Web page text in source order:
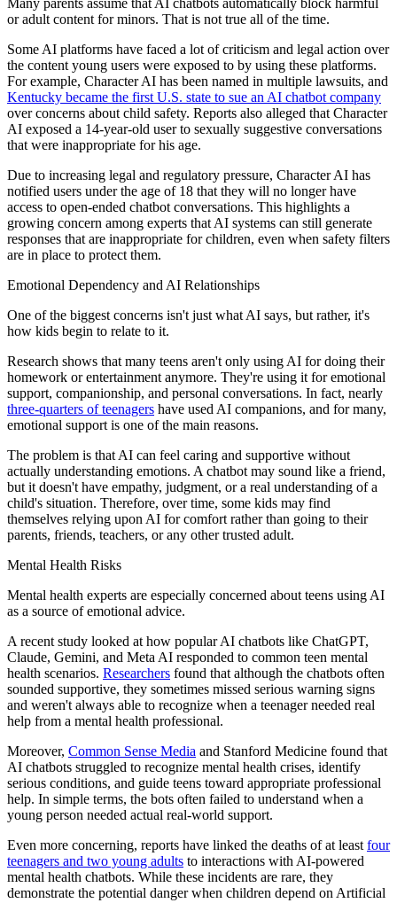
Many parents assume that AI chatbots automatically block harmful
or adult content for minors. That is not true all of the time.
Some AI platforms have faced a lot of criticism and legal action over
the content young users were exposed to by using these platforms.
For example, Character AI has been named in multiple lawsuits, and
Kentucky became the first U.S. state to sue an AI chatbot company
over concerns about child safety. Reports also alleged that Character
AI exposed a 14-year-old user to sexually suggestive conversations
that were inappropriate for his age.
Due to increasing legal and regulatory pressure, Character AI has
notified users under the age of 18 that they will no longer have
access to open-ended chatbot conversations. This highlights a
growing concern among experts that AI systems can still generate
responses that are inappropriate for children, even when safety filters
are in place to protect them.
Emotional Dependency and AI Relationships
One of the biggest concerns isn't just what AI says, but rather, it's
how kids begin to relate to it.
Research shows that many teens aren't only using AI for doing their
homework or entertainment anymore. They're using it for emotional
support, companionship, and personal conversations. In fact, nearly
three-quarters of teenagers have used AI companions, and for many,
emotional support is one of the main reasons.
The problem is that AI can feel caring and supportive without
actually understanding emotions. A chatbot may sound like a friend,
but it doesn't have empathy, judgment, or a real understanding of a
child's situation. Therefore, over time, some kids may find
themselves relying upon AI for comfort rather than going to their
parents, friends, teachers, or any other trusted adult.
Mental Health Risks
Mental health experts are especially concerned about teens using AI
as a source of emotional advice.
A recent study looked at how popular AI chatbots like ChatGPT,
Claude, Gemini, and Meta AI responded to common teen mental
health scenarios. Researchers found that although the chatbots often
sounded supportive, they sometimes missed serious warning signs
and weren't always able to recognize when a teenager needed real
help from a mental health professional.
Moreover, Common Sense Media and Stanford Medicine found that
AI chatbots struggled to recognize mental health crises, identify
serious conditions, and guide teens toward appropriate professional
help. In simple terms, the bots often failed to understand when a
young person needed actual real-world support.
Even more concerning, reports have linked the deaths of at least four
teenagers and two young adults to interactions with AI-powered
mental health chatbots. While these incidents are rare, they
demonstrate the potential danger when children depend on Artificial